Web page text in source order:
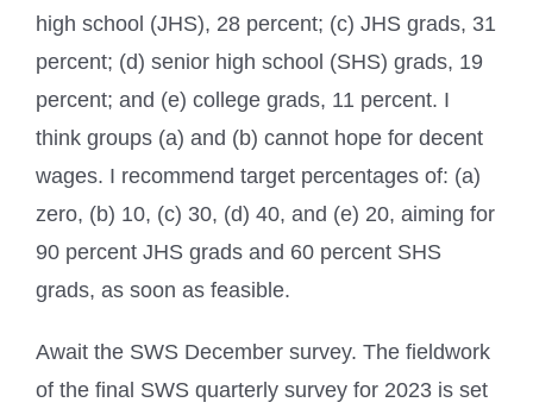
high school (JHS), 28 percent; (c) JHS grads, 31
percent; (d) senior high school (SHS) grads, 19
percent; and (e) college grads, 11 percent. I
think groups (a) and (b) cannot hope for decent
wages. I recommend target percentages of: (a)
zero, (b) 10, (c) 30, (d) 40, and (e) 20, aiming for
90 percent JHS grads and 60 percent SHS
grads, as soon as feasible.
Await the SWS December survey. The fieldwork
of the final SWS quarterly survey for 2023 is set